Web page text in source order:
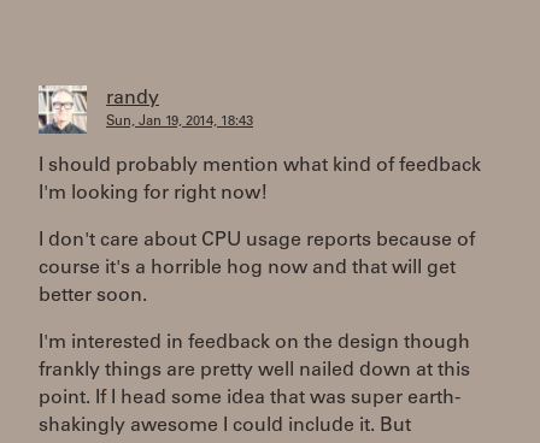
randy
Sun, Jan 19, 2014, 18:43
I should probably mention what kind of feedback
I'm looking for right now!
I don't care about CPU usage reports because of
course it's a horrible hog now and that will get
better soon.
I'm interested in feedback on the design though
frankly things are pretty well nailed down at this
point. If I head some idea that was super earth-
shakingly awesome I could include it. But